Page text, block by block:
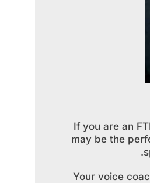
If you are an
may be the
Your voice